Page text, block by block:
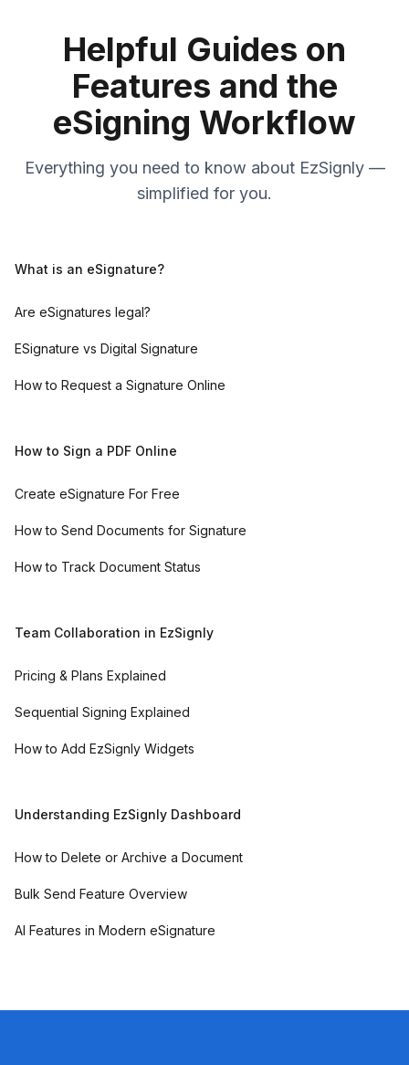
Helpful Guides on
Features and the
eSigning Workflow
Everything you need to know about EzSignly —
simplified for you.
What is an eSignature?
Are eSignatures legal?
ESignature vs Digital Signature
How to Request a Signature Online
How to Sign a PDF Online
Create eSignature For Free
How to Send Documents for Signature
How to Track Document Status
Team Collaboration in EzSignly
Pricing & Plans Explained
Sequential Signing Explained
How to Add EzSignly Widgets
Understanding EzSignly Dashboard
How to Delete or Archive a Document
Bulk Send Feature Overview
AI Features in Modern eSignature